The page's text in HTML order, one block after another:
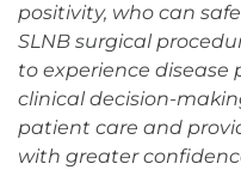
positivity, who can
SLNB surgical
to experience disease
clinical decision-
patient care and
with greater